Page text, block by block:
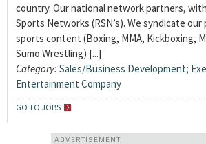
country. Our national network partners,
Sports Networks (RSN’s). We syndicate our
sports content (Boxing, MMA, Kickboxing,
Sumo Wrestling) [...]
Category: Sales/Business Development;
Entertainment Company
GO TO JOBS
ADVERTISEMENT